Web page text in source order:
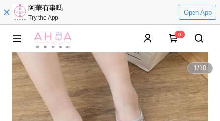
阿華有事嗎
Try the App
Open App
0
1/10